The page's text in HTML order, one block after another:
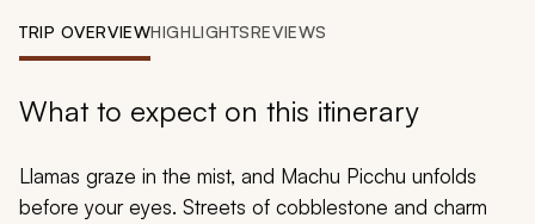
TRIP OVERVIEWHIGHLIGHTSREVIEWS
What to expect on this itinerary
Llamas graze in the mist, and Machu Picchu unfolds
before your eyes. Streets of cobblestone and charm